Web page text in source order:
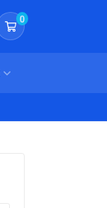
0
Shopping Cart